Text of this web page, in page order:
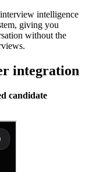
intelligence
giving you
without the
integration
candidate